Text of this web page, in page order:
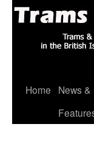
Skip
Home
News &